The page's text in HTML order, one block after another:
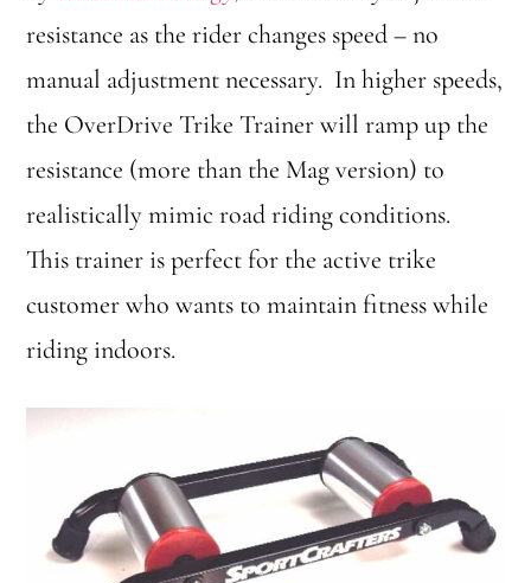
resistance as the rider changes speed – no
manual adjustment necessary. In higher speeds,
the OverDrive Trike Trainer will ramp up the
resistance (more than the Mag version) to
realistically mimic road riding conditions.
This trainer is perfect for the active trike
customer who wants to maintain fitness while
riding indoors.